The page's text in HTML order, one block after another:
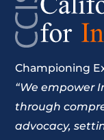
Championing
“We empower
through
advocacy,